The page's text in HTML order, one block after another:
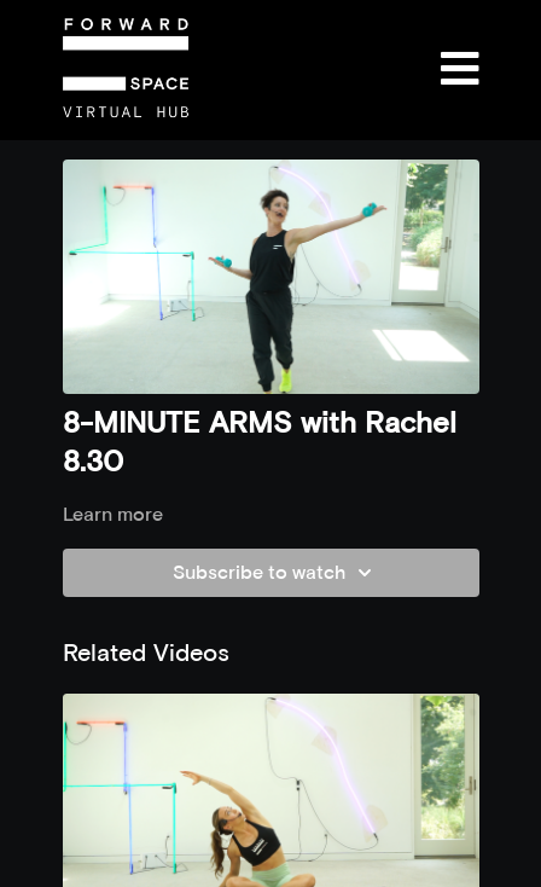
8-MINUTE ARMS with Rachel
8.30
Learn more
Subscribe to watch
Related Videos